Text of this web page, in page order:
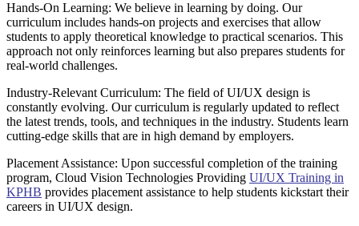
Hands-On Learning: We believe in learning by doing. Our
curriculum includes hands-on projects and exercises that allow
students to apply theoretical knowledge to practical scenarios. This
approach not only reinforces learning but also prepares students for
real-world challenges.
Industry-Relevant Curriculum: The field of UI/UX design is
constantly evolving. Our curriculum is regularly updated to reflect
the latest trends, tools, and techniques in the industry. Students learn
cutting-edge skills that are in high demand by employers.
Placement Assistance: Upon successful completion of the training
program, Cloud Vision Technologies Providing UI/UX Training in
KPHB provides placement assistance to help students kickstart their
careers in UI/UX design.